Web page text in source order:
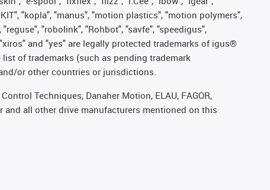
"kopla", "manus", "motion plastics", "motion polymers",
"robolink", "Rohbot", "savfe", "speedigus",
and "yes" are legally protected trademarks of igus®
of trademarks (such as pending trademark
or other countries or jurisdictions.
Techniques, Danaher Motion, ELAU, FAGOR,
and all other drive manufacturers mentioned on this